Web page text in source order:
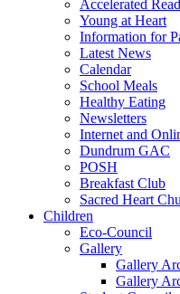
Accelerated
Young at Heart
Information for
Latest News
Calendar
School Meals
Healthy Eating
Newsletters
Internet and
Dundrum GAC
POSH
Breakfast Club
Sacred Heart
Children
Eco-Council
Gallery
Gallery
Gallery